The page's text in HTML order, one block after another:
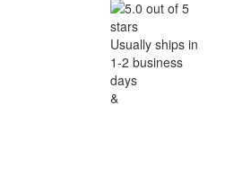
Usually ships in
1-2 business
days
&